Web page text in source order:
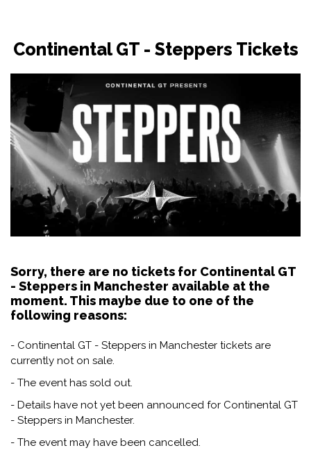
Continental GT - Steppers Tickets
Sorry, there are no tickets for Continental GT
- Steppers in Manchester available at the
moment. This maybe due to one of the
following reasons:
- Continental GT - Steppers in Manchester tickets are
currently not on sale.
- The event has sold out.
- Details have not yet been announced for Continental GT
- Steppers in Manchester.
- The event may have been cancelled.